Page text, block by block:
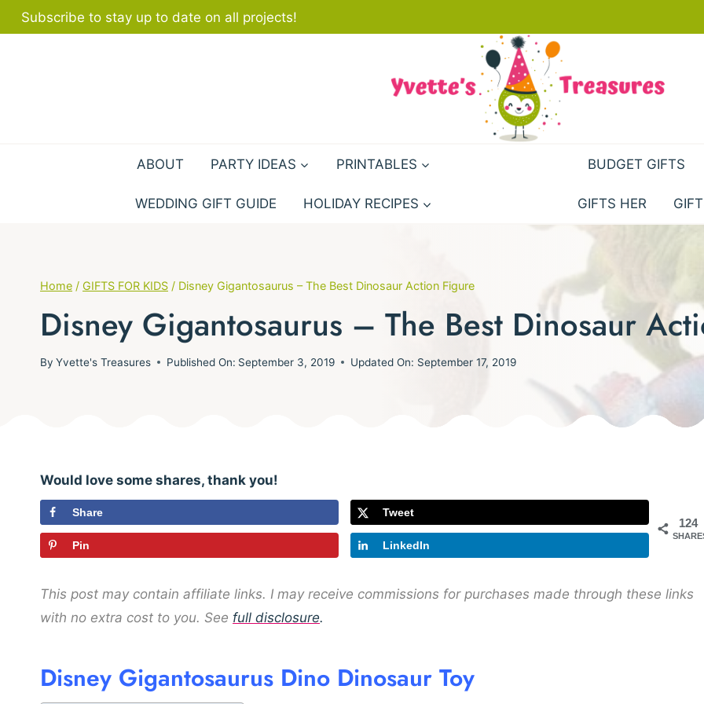
Skip
to
Subscribe to stay up to date on all projects!
ABOUT PARTY IDEAS PRINTABLES
WEDDING GIFT GUIDE HOLIDAY RECIPES
BUDGET GIFTS
GIFTS HER
Home / GIFTS FOR KIDS / Disney Gigantosaurus – The Best Dinosaur Action Figure
Disney Gigantosaurus – The Best Dinosaur
By Yvette's Treasures Published On: September 3, 2019 Updated On: September 17, 2019
Would love some shares, thank you!
124
Share Tweet
Pin LinkedIn
This post may contain affiliate links. I may receive commissions for purchases made through these links
with no extra cost to you. See full disclosure.
Disney Gigantosaurus Dino Dinosaur Toy